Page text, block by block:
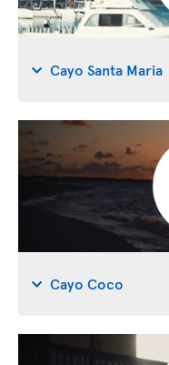
Cayo Santa Maria
Cayo Coco